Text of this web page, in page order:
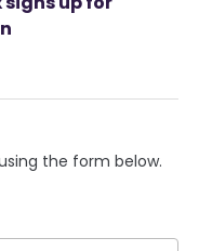
the form below.